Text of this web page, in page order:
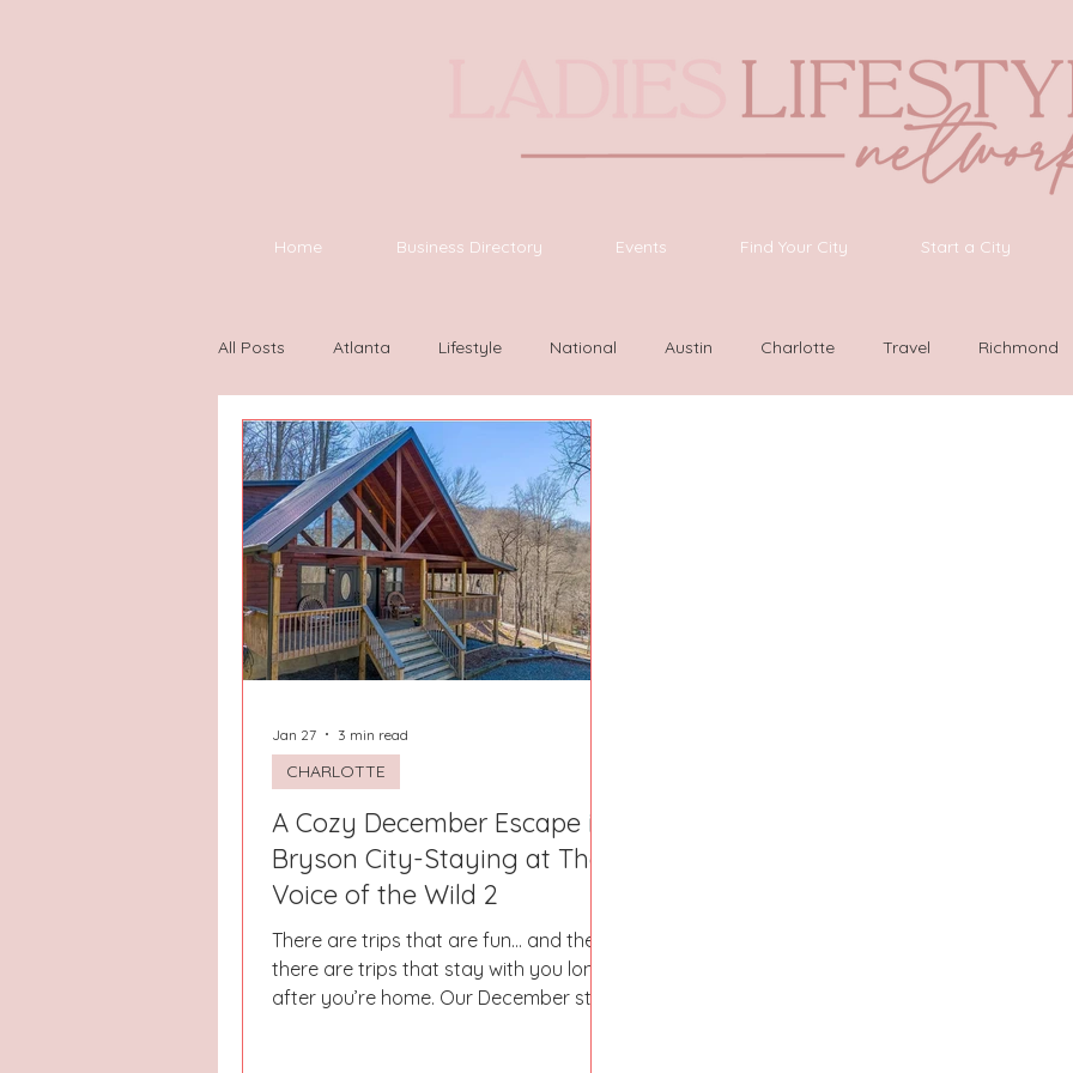
Home Business Directory Events Find Your City Start a City
All Posts Atlanta Lifestyle National Austin Charlotte Travel Richmond
Houston Wilmington Las Vegas
Hays County Lake Norman Fort Mill
Dayton Raleigh Chapel Hill
A Cozy December Escape in
Bryson City-Staying at The
Voice of the Wild 2
There are trips that are fun… and then
there are trips that stay with you long
after you’re home. Our December stay
CHARLOTTE
Jan 27 3 min read